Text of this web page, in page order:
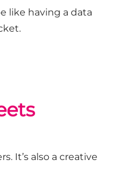
like having a data
. It’s also a creative